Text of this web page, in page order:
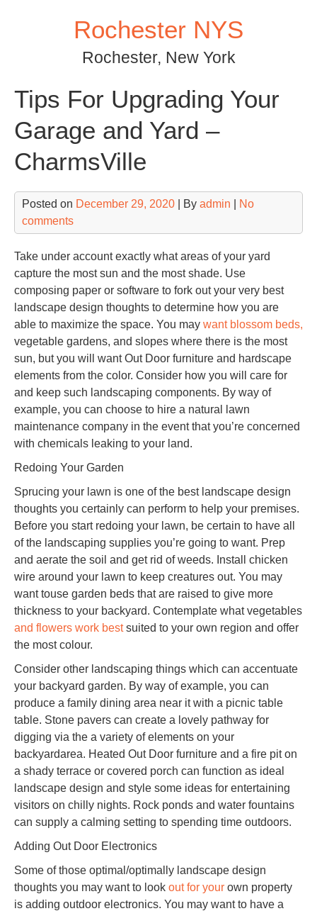
Rochester NYS
Rochester, New York
Tips For Upgrading Your
Garage and Yard –
CharmsVille
Posted on December 29, 2020 | By admin
No
comments
Take under account exactly what areas of your yard
capture the most sun and the most shade. Use
composing paper or software to fork out your very best
landscape design thoughts to determine how you are
able to maximize the space. You may want blossom beds,
vegetable gardens, and slopes where there is the most
sun, but you will want Out Door furniture and hardscape
elements from the color. Consider how you will care for
and keep such landscaping components. By way of
example, you can choose to hire a natural lawn
maintenance company in the event that you’re concerned
with chemicals leaking to your land.
Redoing Your Garden
Sprucing your lawn is one of the best landscape design
thoughts you certainly can perform to help your premises.
Before you start redoing your lawn, be certain to have all
of the landscaping supplies you’re going to want. Prep
and aerate the soil and get rid of weeds. Install chicken
wire around your lawn to keep creatures out. You may
want touse garden beds that are raised to give more
thickness to your backyard. Contemplate what vegetables
and flowers work bestsuited to your own region and offer
the most colour.
Consider other landscaping things which can accentuate
your backyard garden. By way of example, you can
produce a family dining area near it with a picnic table
table. Stone pavers can create a lovely pathway for
digging via the a variety of elements on your
backyardarea. Heated Out Door furniture and a fire pit on
a shady terrace or covered porch can function as ideal
landscape design and style some ideas for entertaining
visitors on chilly nights. Rock ponds and water fountains
can supply a calming setting to spending time outdoors.
Adding Out Door Electronics
Some of those optimal/optimally landscape design
thoughts you may want to look out for your own property
is adding outdoor electronics. You may want to have a